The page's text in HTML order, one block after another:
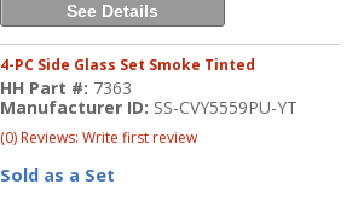
See Details
4-PC Side Glass Set Smoke Tinted
HH Part #: 7363
Manufacturer ID: SS-CVY5559PU-YT
(0) Reviews: Write first review
Sold as a Set